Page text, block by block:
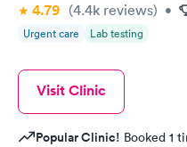
4.79 (4.4k reviews) •
Urgent care Lab testing
Visit Clinic
Popular Clinic! Booked 1